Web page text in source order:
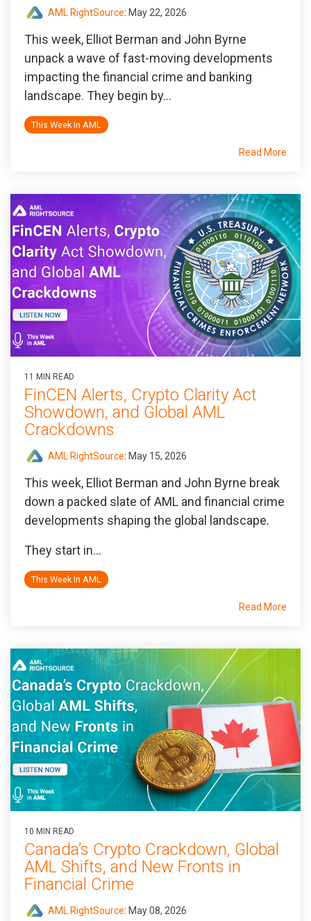
AML RightSource: May 22, 2026
This week, Elliot Berman and John Byrne
unpack a wave of fast-moving developments
impacting the financial crime and banking
landscape. They begin by...
This Week In AML
Read More
11 MIN READ
FinCEN Alerts, Crypto Clarity Act
Showdown, and Global AML
Crackdowns
AML RightSource: May 15, 2026
This week, Elliot Berman and John Byrne break
down a packed slate of AML and financial crime
developments shaping the global landscape.
They start in...
This Week In AML
Read More
10 MIN READ
Canada’s Crypto Crackdown, Global
AML Shifts, and New Fronts in
Financial Crime
AML RightSource: May 08, 2026